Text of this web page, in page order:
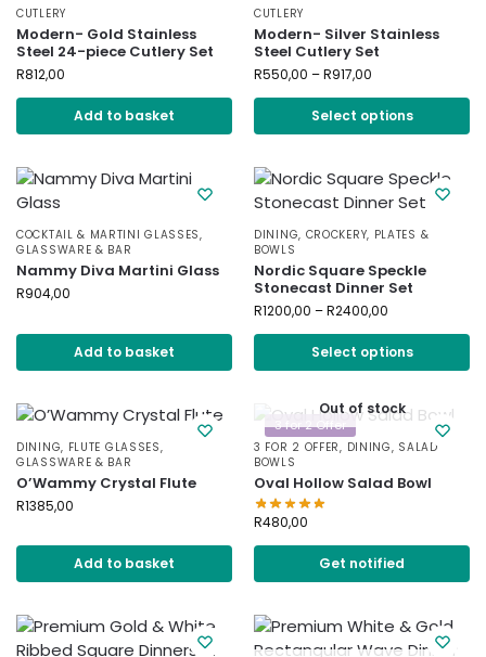
CUTLERY
Modern- Gold Stainless
Steel 24-piece Cutlery Set
R812,00
Add to basket
CUTLERY
Modern- Silver Stainless
Steel Cutlery Set
R550,00 –R917,00
Select options
COCKTAIL & MARTINI GLASSES,
GLASSWARE & BAR
Nammy Diva Martini Glass
R904,00
Add to basket
DINING, CROCKERY, PLATES &
BOWLS
Nordic Square Speckle
Stonecast Dinner Set
R1200,00 –R2400,00
Select options
DINING, FLUTE GLASSES,
GLASSWARE & BAR
O’Wammy Crystal Flute
R1385,00
Add to basket
3 for 2 Offer
Out of stock
3 FOR 2 OFFER, DINING, SALAD
BOWLS
Oval Hollow Salad Bowl
R480,00
Get notified